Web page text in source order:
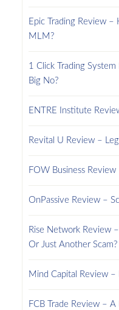
Epic Trading Review –
MLM?
1 Click Trading
Big No?
ENTRE Institute
Revital U Review –
FOW Business
OnPassive Review –
Rise Network Review
Or Just Another Scam?
Mind Capital Review –
FCB Trade Review –